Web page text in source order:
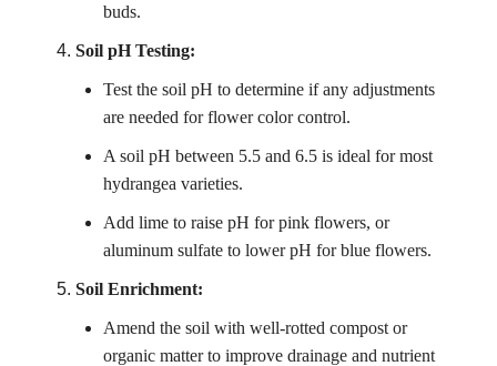
buds.
Soil pH Testing:
Test the soil pH to determine if any adjustments
are needed for flower color control.
A soil pH between 5.5 and 6.5 is ideal for most
hydrangea varieties.
Add lime to raise pH for pink flowers, or
aluminum sulfate to lower pH for blue flowers.
Soil Enrichment:
Amend the soil with well-rotted compost or
organic matter to improve drainage and nutrient